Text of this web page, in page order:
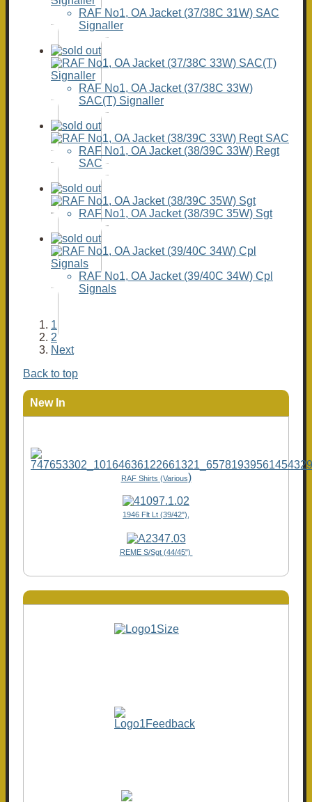
RAF No1, OA Jacket (37/38C 31W) SAC
Signaller
RAF No1, OA Jacket (37/38C 33W)
SAC(T) Signaller
RAF No1, OA Jacket (38/39C 33W) Regt
SAC
RAF No1, OA Jacket (38/39C 35W) Sgt
RAF No1, OA Jacket (39/40C 34W) Cpl
Signals
1
2
Next
Back to top
New In
RAF Shirts (Various)
1946 Flt Lt (39/42"),
REME S/Sgt (44/45")